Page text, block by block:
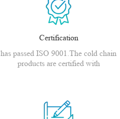
Certification
has passed ISO 9001.The cold chain
products are certified with